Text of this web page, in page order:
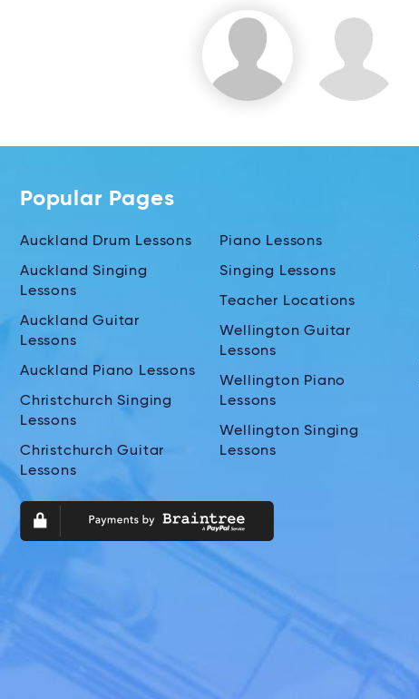
Popular Pages
Auckland Drum Lessons
Auckland Singing
Lessons
Auckland Guitar
Lessons
Auckland Piano Lessons
Christchurch Singing
Lessons
Christchurch Guitar
Lessons
Piano Lessons
Singing Lessons
Teacher Locations
Wellington Guitar
Lessons
Wellington Piano
Lessons
Wellington Singing
Lessons